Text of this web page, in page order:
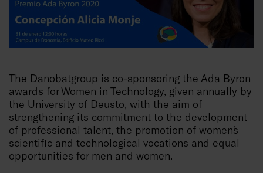
The Danobatgroup is co-sponsoring the Ada Byron
awards for Women in Technology, given annually by
the University of Deusto, with the aim of
strengthening its commitment to the development
of professional talent, the promotion of women´s
scientific and technological vocations and equal
opportunities for men and women.